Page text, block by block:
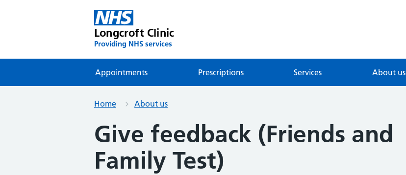
Longcroft Clinic
Providing NHS services
Appointments Prescriptions Services About us
Home About us
Give feedback (Friends and
Family Test)